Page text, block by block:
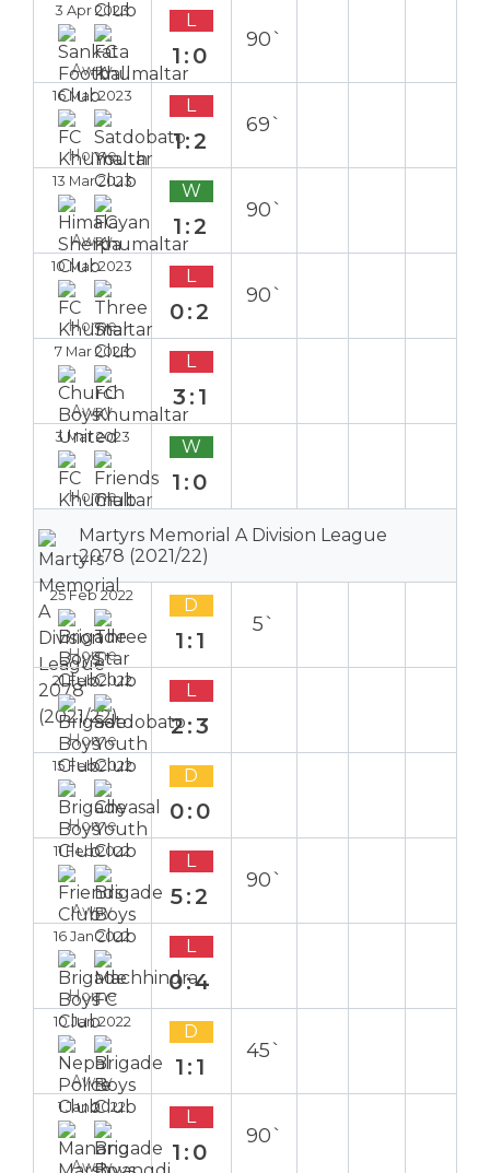
3 Apr 2023
Away
L
1:0
90`
16 Mar 2023
Home
L
1:2
69`
13 Mar 2023
Away
W
1:2
90`
10 Mar 2023
Home
L
0:2
90`
7 Mar 2023
Away
L
3:1
3 Mar 2023
Home
W
1:0
Martyrs Memorial A Division League
2078 (2021/22)
25 Feb 2022
Home
D
1:1
5`
21 Feb 2022
Home
L
2:3
15 Feb 2022
Home
D
0:0
11 Feb 2022
Away
L
5:2
90`
16 Jan 2022
Home
L
0:4
10 Jan 2022
Away
D
1:1
45`
1 Jan 2022
Away
L
1:0
90`